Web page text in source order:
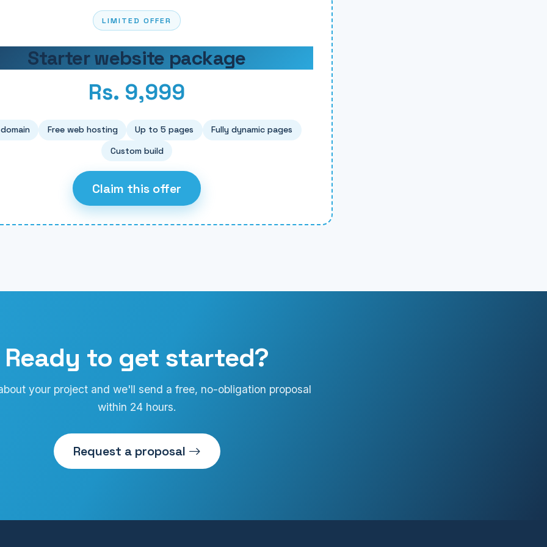
LIMITED OFFER
Starter website package
Rs. 9,999
Free web hosting Up to 5 pages
Fully dynamic pages
Custom build
Claim this offer
Ready to get started?
your project and we'll send a free, no-obligation proposal
within 24 hours.
Request a proposal